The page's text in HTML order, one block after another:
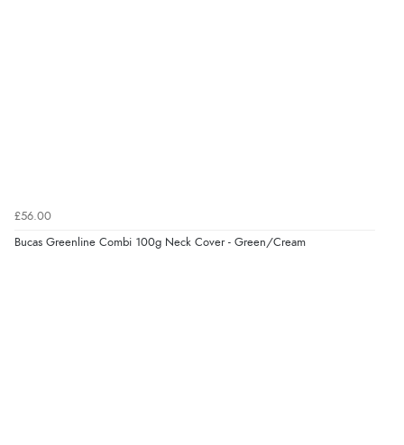
8 Aug 2026 by
“Easy international shopping experience. Shipping cost
£56.00
Bucas Greenline Combi 100g Neck Cover - Green/Cream